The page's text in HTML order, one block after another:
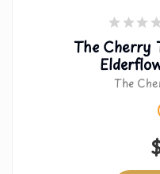
The Cherry
The